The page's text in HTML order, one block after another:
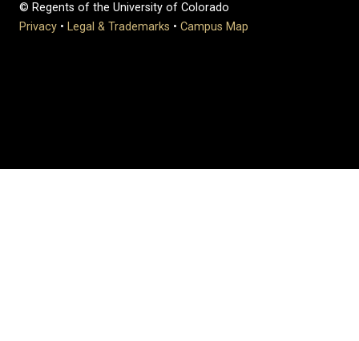
© Regents of the University of Colorado
Privacy • Legal & Trademarks • Campus Map